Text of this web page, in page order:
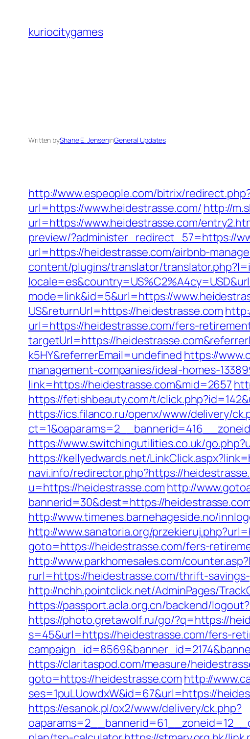
content
kuriocitygames
Written byShane E. JenseninGeneral Updates
http://www.espeople.com/bitrix/
url=https://www.heidestrasse.com/ http://
url=https://www.heidestrasse.com/
preview/?administer_redirect_57=https://
url=https://heidestrasse.com/airbnb-
content/plugins/translator/
mode=link&id=5&url=https://
US&returnUrl=https://heidestrasse.com
url=https://heidestrasse.com/fers-
targetUrl=https://
k5HY&referrerEmail=undefined https://
management-companies/ideal-homes-
link=https://heidestrasse.com&mid=2657
https://fetishbeauty.com/t/
https://ics.filanco.ru/openx/www/delivery/
https://www.switchingutilities.co.uk/
https://kellyedwards.net/
navi.info/redirector.php?https://
u=https://heidestrasse.com http://
bannerid=30&dest=https://
http://www.timenes.barnehageside.no/
http://www.sanatoria.org/
goto=https://heidestrasse.com/fers-
http://www.parkhomesales.com/
rurl=https://heidestrasse.com/thrift-
http://nchh.pointclick.net/AdminPages/
https://passport.acla.org.cn/backend/
https://photo.gretawolf.ru/go/?q=https://
s=45&url=https://heidestrasse.com/fers-
https://claritaspod.com/measure/
goto=https://heidestrasse.com http://
ses=1puLUowdxW&id=67&url=https://
https://esanok.pl/ox2/www/delivery/ck.php?